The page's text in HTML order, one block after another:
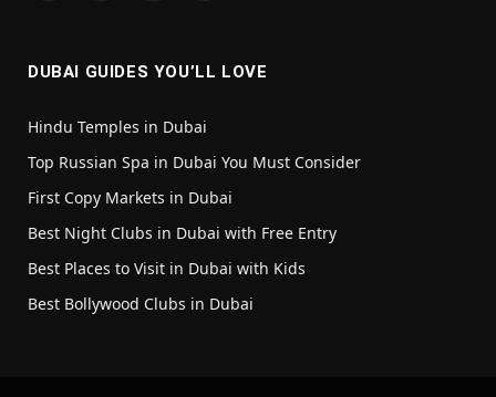
DUBAI GUIDES YOU’LL LOVE
Hindu Temples in Dubai
Top Russian Spa in Dubai You Must Consider
First Copy Markets in Dubai
Best Night Clubs in Dubai with Free Entry
Best Places to Visit in Dubai with Kids
Best Bollywood Clubs in Dubai